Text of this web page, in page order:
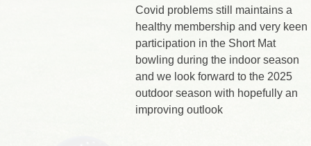
Covid problems still maintains a
healthy membership and very keen
participation in the Short Mat
bowling during the indoor season
and we look forward to the 2025
outdoor season with hopefully an
improving outlook